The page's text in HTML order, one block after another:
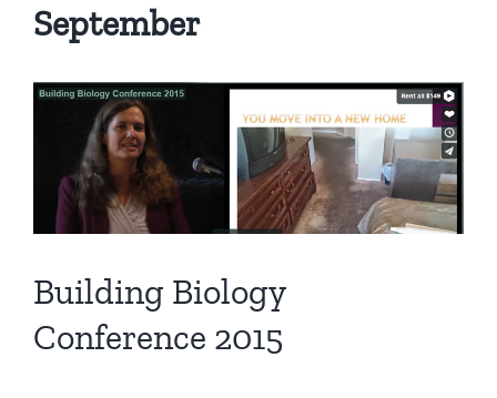
September
Building Biology
Conference 2015